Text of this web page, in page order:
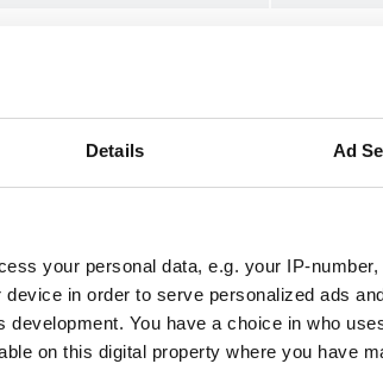
Details Ad
your personal data, e.g. your IP-
in order to serve personalized ads
development. You have a choice in who
on this digital property where you have
banknotes
of the consumables used. orfix
the G+D NotaPack. Different
demand in